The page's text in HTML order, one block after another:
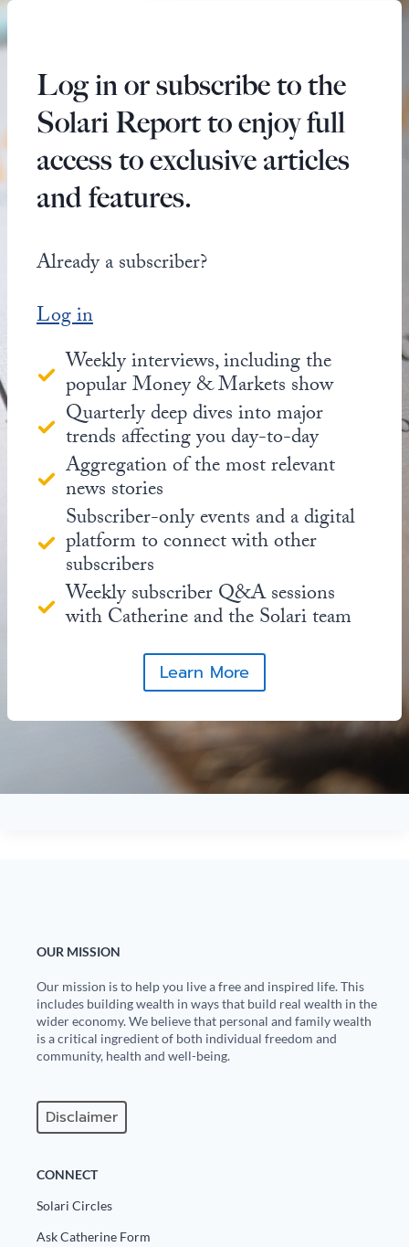
Log in or subscribe to the
Solari Report to enjoy full
access to exclusive articles
and features.
Already a subscriber?
Log in
Weekly interviews, including the
popular Money & Markets show
Quarterly deep dives into major
trends affecting you day-to-day
Aggregation of the most relevant
news stories
Subscriber-only events and a digital
platform to connect with other
subscribers
Weekly subscriber Q&A sessions
with Catherine and the Solari team
Learn More
OUR MISSION
Our mission is to help you live a free and inspired life. This
includes building wealth in ways that build real wealth in the
wider economy. We believe that personal and family wealth
is a critical ingredient of both individual freedom and
community, health and well-being.
Disclaimer
CONNECT
Solari Circles
Ask Catherine Form